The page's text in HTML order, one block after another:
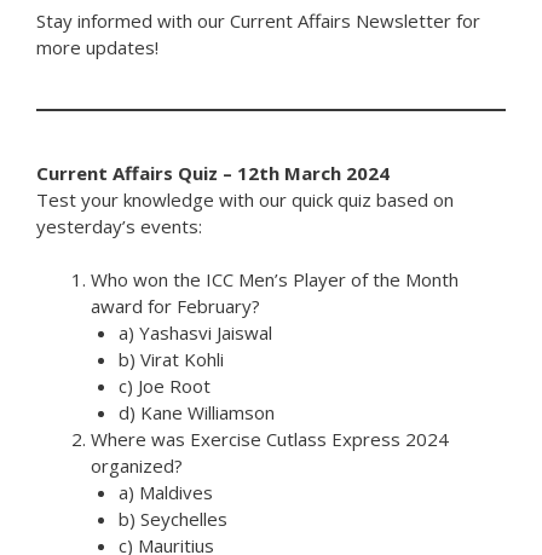
Stay informed with our Current Affairs Newsletter for
more updates!
Current Affairs Quiz – 12th March 2024
Test your knowledge with our quick quiz based on
yesterday’s events:
Who won the ICC Men’s Player of the Month
award for February?
a) Yashasvi Jaiswal
b) Virat Kohli
c) Joe Root
d) Kane Williamson
Where was Exercise Cutlass Express 2024
organized?
a) Maldives
b) Seychelles
c) Mauritius